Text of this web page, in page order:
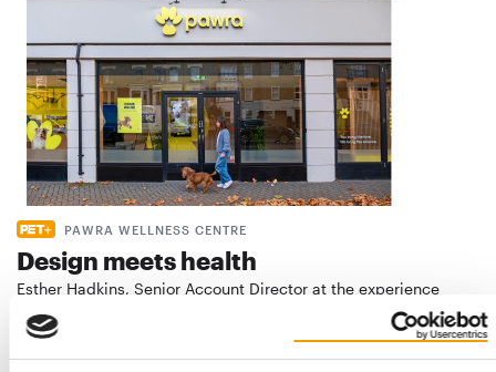
PAWRA WELLNESS CENTRE
Design meets health
Esther Hadkins, Senior Account Director at the experience
agency Hot Pickle, takes us behind the …
Distribution